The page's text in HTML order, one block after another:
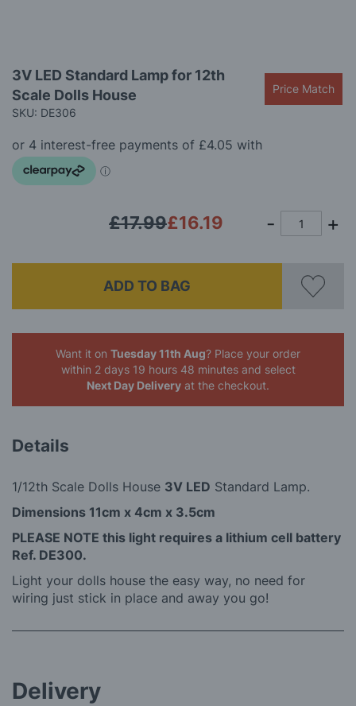
to
the
beginning
the
images
gallery
3V LED Standard Lamp for 12th
Scale Dolls House
SKU: DE306
Price Match
£16.19
£17.99
ADD TO BAG
Want it on Tuesday 11th Aug? Place your order
within 2 days 19 hours 48 minutes and select
Next Day Delivery at the checkout.
Details
1/12th Scale Dolls House 3V LED Standard Lamp.
Dimensions 11cm x 4cm x 3.5cm
PLEASE NOTE this light requires a lithium cell battery
Ref. DE300.
Light your dolls house the easy way, no need for
wiring just stick in place and away you go!
Delivery